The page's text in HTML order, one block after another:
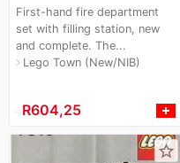
First-hand fire department
set with filling station, new
and complete. The...
navigate_nextLego Town (New/NIB)
R604,25
star_border